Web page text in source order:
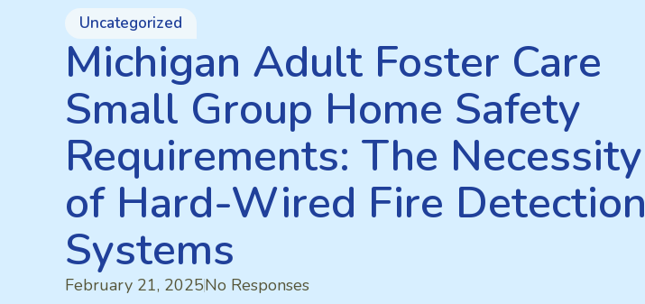
Uncategorized
Michigan Adult Foster Care
Small Group Home Safety
Requirements: The Necessity
of Hard-Wired Fire Detection
Systems
February 21, 2025No Responses